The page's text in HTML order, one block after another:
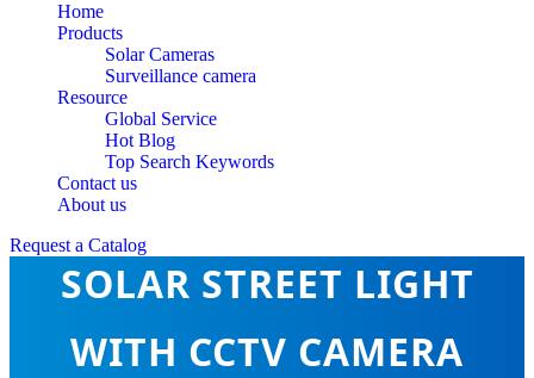
Home
Products
Solar Cameras
Surveillance camera
Resource
Global Service
Hot Blog
Top Search Keywords
Contact us
About us
Request a Catalog
WHOLESALE OEM
SOLAR STREET LIGHT
WITH CCTV CAMERA